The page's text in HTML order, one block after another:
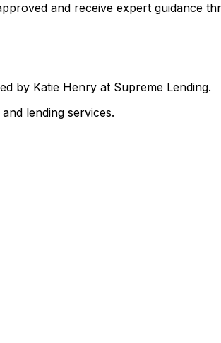
and receive expert guidance
by Katie Henry at Supreme Lending.
lending services.